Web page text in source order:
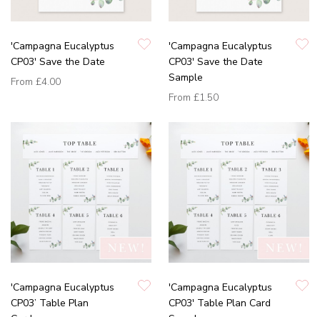
'Campagna Eucalyptus
CP03' Save the Date
From £4.00
'Campagna Eucalyptus
CP03' Save the Date
Sample
From £1.50
'Campagna Eucalyptus
CP03’ Table Plan
'Campagna Eucalyptus
CP03' Table Plan Card